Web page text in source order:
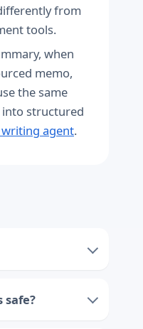
from
tools.
when
memo,
the same
structured
agent.
safe?